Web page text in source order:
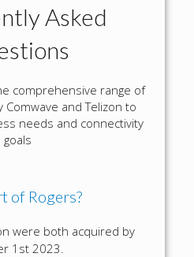
Asked
comprehensive range of
and Telizon to
needs and connectivity
goals
of Rogers?
were both acquired by
1st 2023.